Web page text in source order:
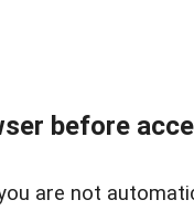
before
are not